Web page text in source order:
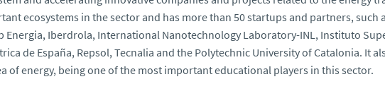
ecosystems in the sector and has more than 50 startups and partners, such
Energia, Iberdrola, International Nanotechnology Laboratory-INL, Instituto
de España, Repsol, Tecnalia and the Polytechnic University of Catalonia. It
of energy, being one of the most important educational players in this sector.